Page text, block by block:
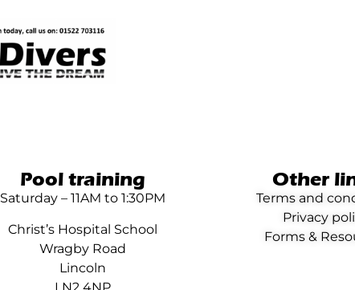
Pool training
Saturday – 11AM to 1:30PM
Christ’s Hospital School
Wragby Road
Lincoln
LN2 4NP
Other
Terms and
Privacy
Forms &